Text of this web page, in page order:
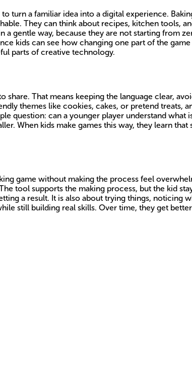
turn a familiar idea into a digital experience.
They can think about recipes, kitchen tools,
gentle way, because they are not starting from
kids can see how changing one part of the
parts of creative technology.
That means keeping the language clear,
themes like cookies, cakes, or pretend treats,
question: can a younger player understand what
When kids make games this way, they learn
game without making the process feel
tool supports the making process, but the kid
a result. It is also about trying things, noticing
still building real skills. Over time, they get